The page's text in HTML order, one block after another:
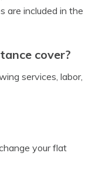
are included in the
cover?
services, labor,
your flat